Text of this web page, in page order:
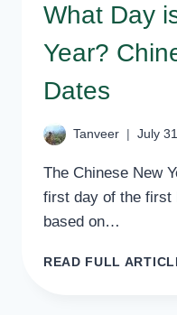
What Day
Year?
Dates
Tanveer July
The Chinese New
first day of the first
based on…
READ FULL